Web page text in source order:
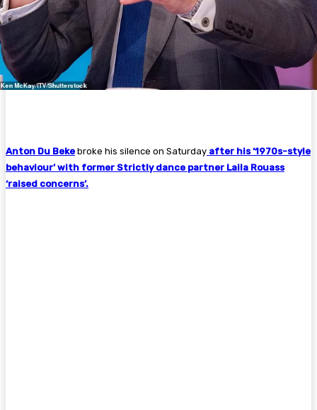
Anton Du Beke broke his silence on Saturday after his ‘1970s-style
behaviour’ with former Strictly dance partner Laila Rouass
‘raised concerns’.